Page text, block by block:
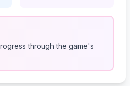
through the game's